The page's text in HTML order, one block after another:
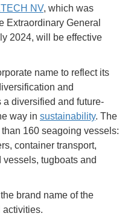
NV, which was
Extraordinary General
2024, will be effective
name to reflect its
and
diversified and future-
way in sustainability. The
160 seagoing vessels:
container transport,
tugboats and
brand name of the
activities.